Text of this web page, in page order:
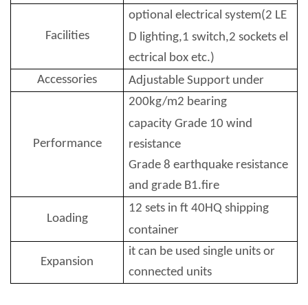
Facilities
optional electrical system(2 LE
D lighting,1 switch,2 sockets el
ectrical box etc.)
Accessories
Adjustable Support under
Performance
200kg/m2 bearing
capacity Grade 10 wind
resistance
Grade 8 earthquake resistance
and grade B1.fire
Loading
12 sets in ft 40HQ shipping
container
Expansion
it can be used single units or
connected units